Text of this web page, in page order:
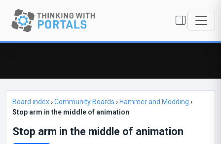
Board index›Community Boards › Hammer and Modding ›
Stop arm in the middle of animation
Stop arm in the middle of animation